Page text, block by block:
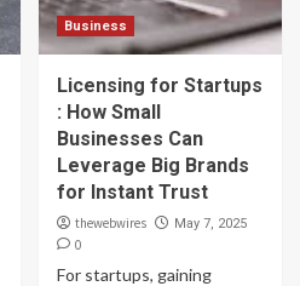
Business
Licensing for Startups
: How Small
Businesses Can
Leverage Big Brands
for Instant Trust
thewebwires May 7, 2025
0
For startups, gaining